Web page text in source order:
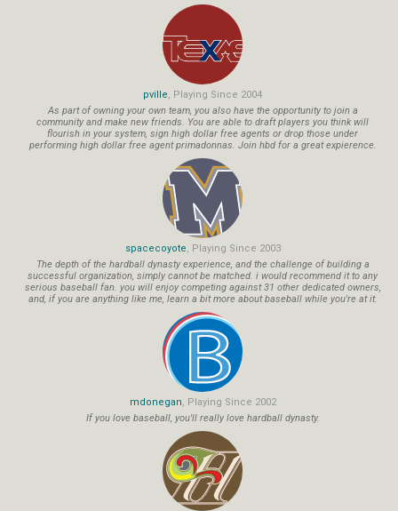
pville, Playing Since 2004
As part of owning your own team, you also have the opportunity to join a
community and make new friends. You are able to draft players you think will
flourish in your system, sign high dollar free agents or drop those under
performing high dollar free agent primadonnas. Join hbd for a great expierence.
spacecoyote, Playing Since 2003
The depth of the hardball dynasty experience, and the challenge of building a
successful organization, simply cannot be matched. i would recommend it to any
serious baseball fan. you will enjoy competing against 31 other dedicated owners,
and, if you are anything like me, learn a bit more about baseball while you're at it.
mdonegan, Playing Since 2002
If you love baseball, you'll really love hardball dynasty.